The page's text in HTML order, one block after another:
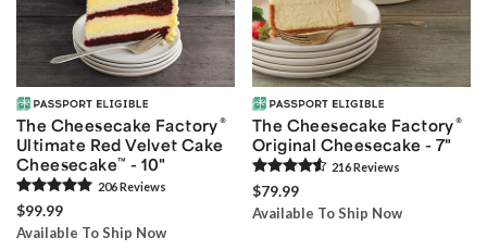
The Cheesecake Factory®
Ultimate Red Velvet Cake
Cheesecake™ - 10"
206Reviews
$99.99
Available To Ship Now
The Cheesecake Factory®
Original Cheesecake - 7"
216Reviews
$79.99
Available To Ship Now